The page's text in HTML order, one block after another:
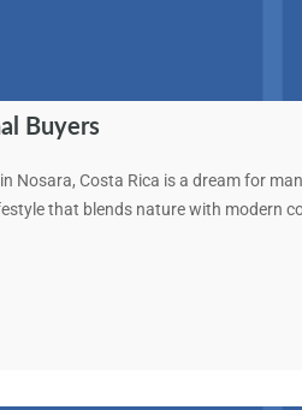
Buyers
Costa Rica is a dream for
that blends nature with modern